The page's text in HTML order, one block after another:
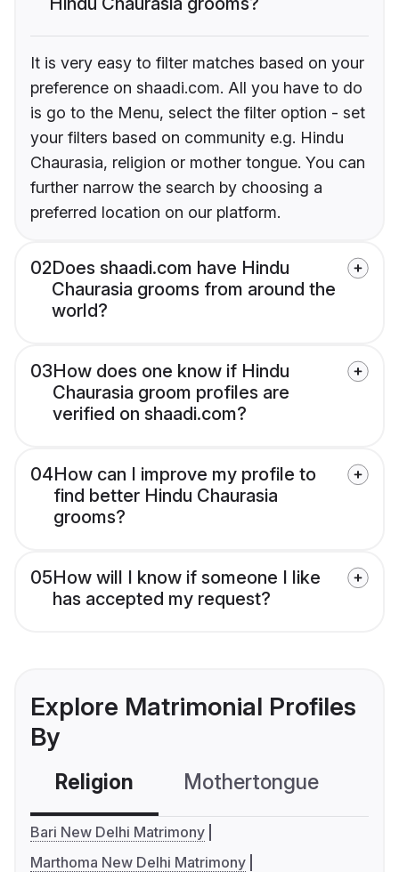
It is very easy to filter matches based on your
preference on shaadi.com. All you have to do
is go to the Menu, select the filter option - set
your filters based on community e.g. Hindu
Chaurasia, religion or mother tongue. You can
further narrow the search by choosing a
preferred location on our platform.
02Does shaadi.com have Hindu
Chaurasia grooms from around the
world?
03How does one know if Hindu
Chaurasia groom profiles are
verified on shaadi.com?
04How can I improve my profile to
find better Hindu Chaurasia
grooms?
05How will I know if someone I like
has accepted my request?
Explore Matrimonial Profiles
By
Religion Mothertongue
Bari New Delhi Matrimony
Marthoma New Delhi Matrimony